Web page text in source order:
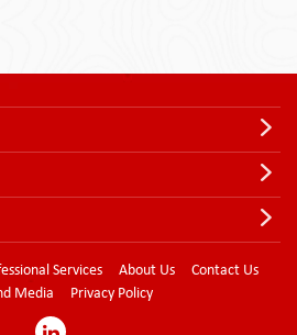
Services About Us
Contact Us
Media
Privacy Policy